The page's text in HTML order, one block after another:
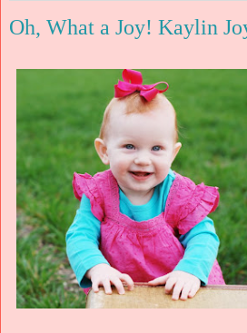
Oh, What a Joy! Kaylin